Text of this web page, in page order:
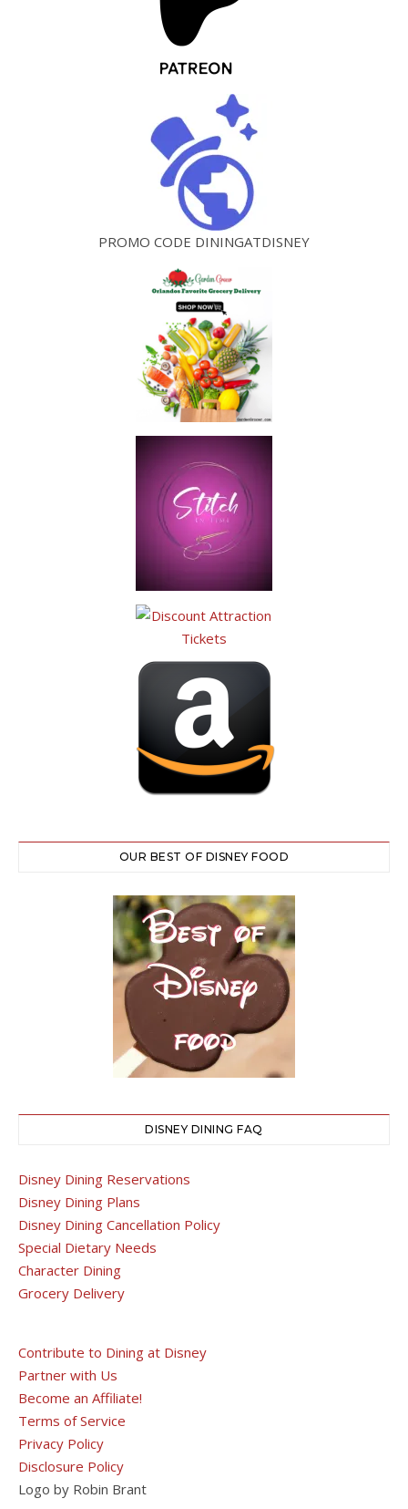
PROMO CODE DININGATDISNEY
OUR BEST OF DISNEY FOOD
DISNEY DINING FAQ
Disney Dining Reservations
Disney Dining Plans
Disney Dining Cancellation Policy
Special Dietary Needs
Character Dining
Grocery Delivery
Contribute to Dining at Disney
Partner with Us
Become an Affiliate!
Terms of Service
Privacy Policy
Disclosure Policy
Logo by Robin Brant